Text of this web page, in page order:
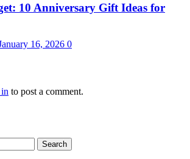
10 Anniversary Gift Ideas for
16, 2026 0
to post a comment.